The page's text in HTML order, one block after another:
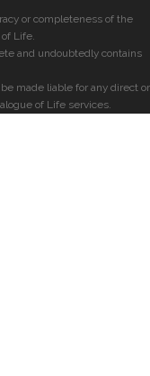
or completeness of the
Life.
and undoubtedly contains
made liable for any direct or
of Life services.